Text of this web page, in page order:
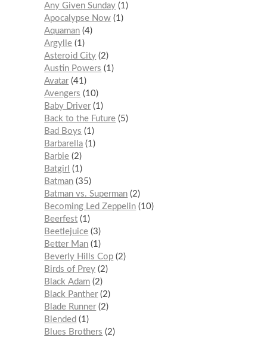
Any Given Sunday 1
Apocalypse Now 1
Aquaman 4
Argylle 1
Asteroid City 2
Austin Powers
1
Avatar 41
Avengers
10
Baby Driver 1
Back to the Future 5
Bad Boys
1
Barbarella 1
Barbie 2
Batgirl
1
Batman 35
Batman vs. Superman 2
Becoming Led Zeppelin 10
Beerfest 1
Beetlejuice 3
Better Man 1
Beverly Hills Cop 2
Birds of Prey 2
Black Adam 2
Black Panther 2
Blade Runner 2
Blended
1
Blues Brothers
2